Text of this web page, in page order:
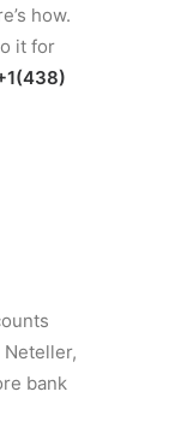
how.
it for
Neteller,
bank